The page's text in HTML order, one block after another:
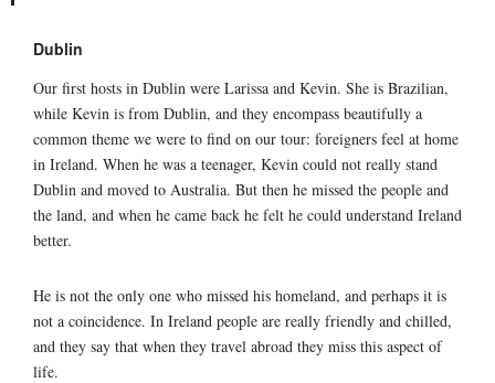
Dublin
Our first hosts in Dublin were Larissa and Kevin. She is Brazilian,
while Kevin is from Dublin, and they encompass beautifully a
common theme we were to find on our tour: foreigners feel at home
in Ireland. When he was a teenager, Kevin could not really stand
Dublin and moved to Australia. But then he missed the people and
the land, and when he came back he felt he could understand Ireland
better.
He is not the only one who missed his homeland, and perhaps it is
not a coincidence. In Ireland people are really friendly and chilled,
and they say that when they travel abroad they miss this aspect of
life.